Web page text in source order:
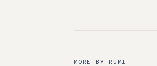
MORE BY RUMI